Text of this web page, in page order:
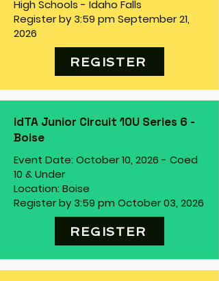
High Schools - Idaho Falls
Register by 3:59 pm September 21,
2026
REGISTER
IdTA Junior Circuit 10U Series 6 -
Boise
Event Date: October 10, 2026 - Coed
10 & Under
Location: Boise
Register by 3:59 pm October 03, 2026
REGISTER